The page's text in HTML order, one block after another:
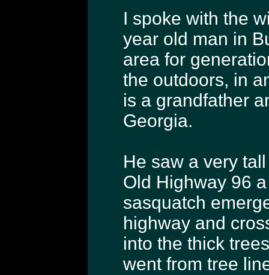
I spoke with the
year old man in
area for
the outdoors, in
is a grandfather
Georgia.
He saw a very
Old Highway 96
sasquatch
highway and
into the thick
went from tree